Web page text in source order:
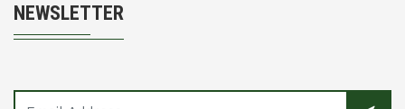
NEWSLETTER